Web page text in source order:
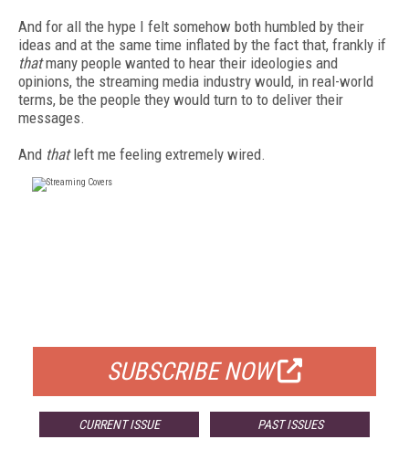
And for all the hype I felt somehow both humbled by their
ideas and at the same time inflated by the fact that, frankly if
thatmany people wanted to hear their ideologies and
opinions, the streaming media industry would, in real-world
terms, be the people they would turn to to deliver their
messages.
And thatleft me feeling extremely wired.
SUBSCRIBE NOW
CURRENT ISSUE PAST ISSUES